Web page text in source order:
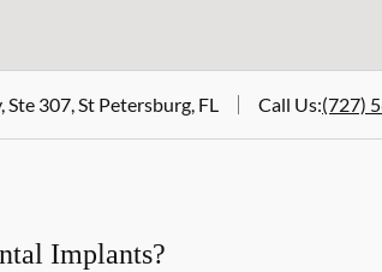
307, St Petersburg, FL Call Us:(727)
Implants?